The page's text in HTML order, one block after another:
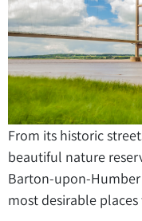
From its historic
beautiful nature
Barton-upon-Humber
most desirable places